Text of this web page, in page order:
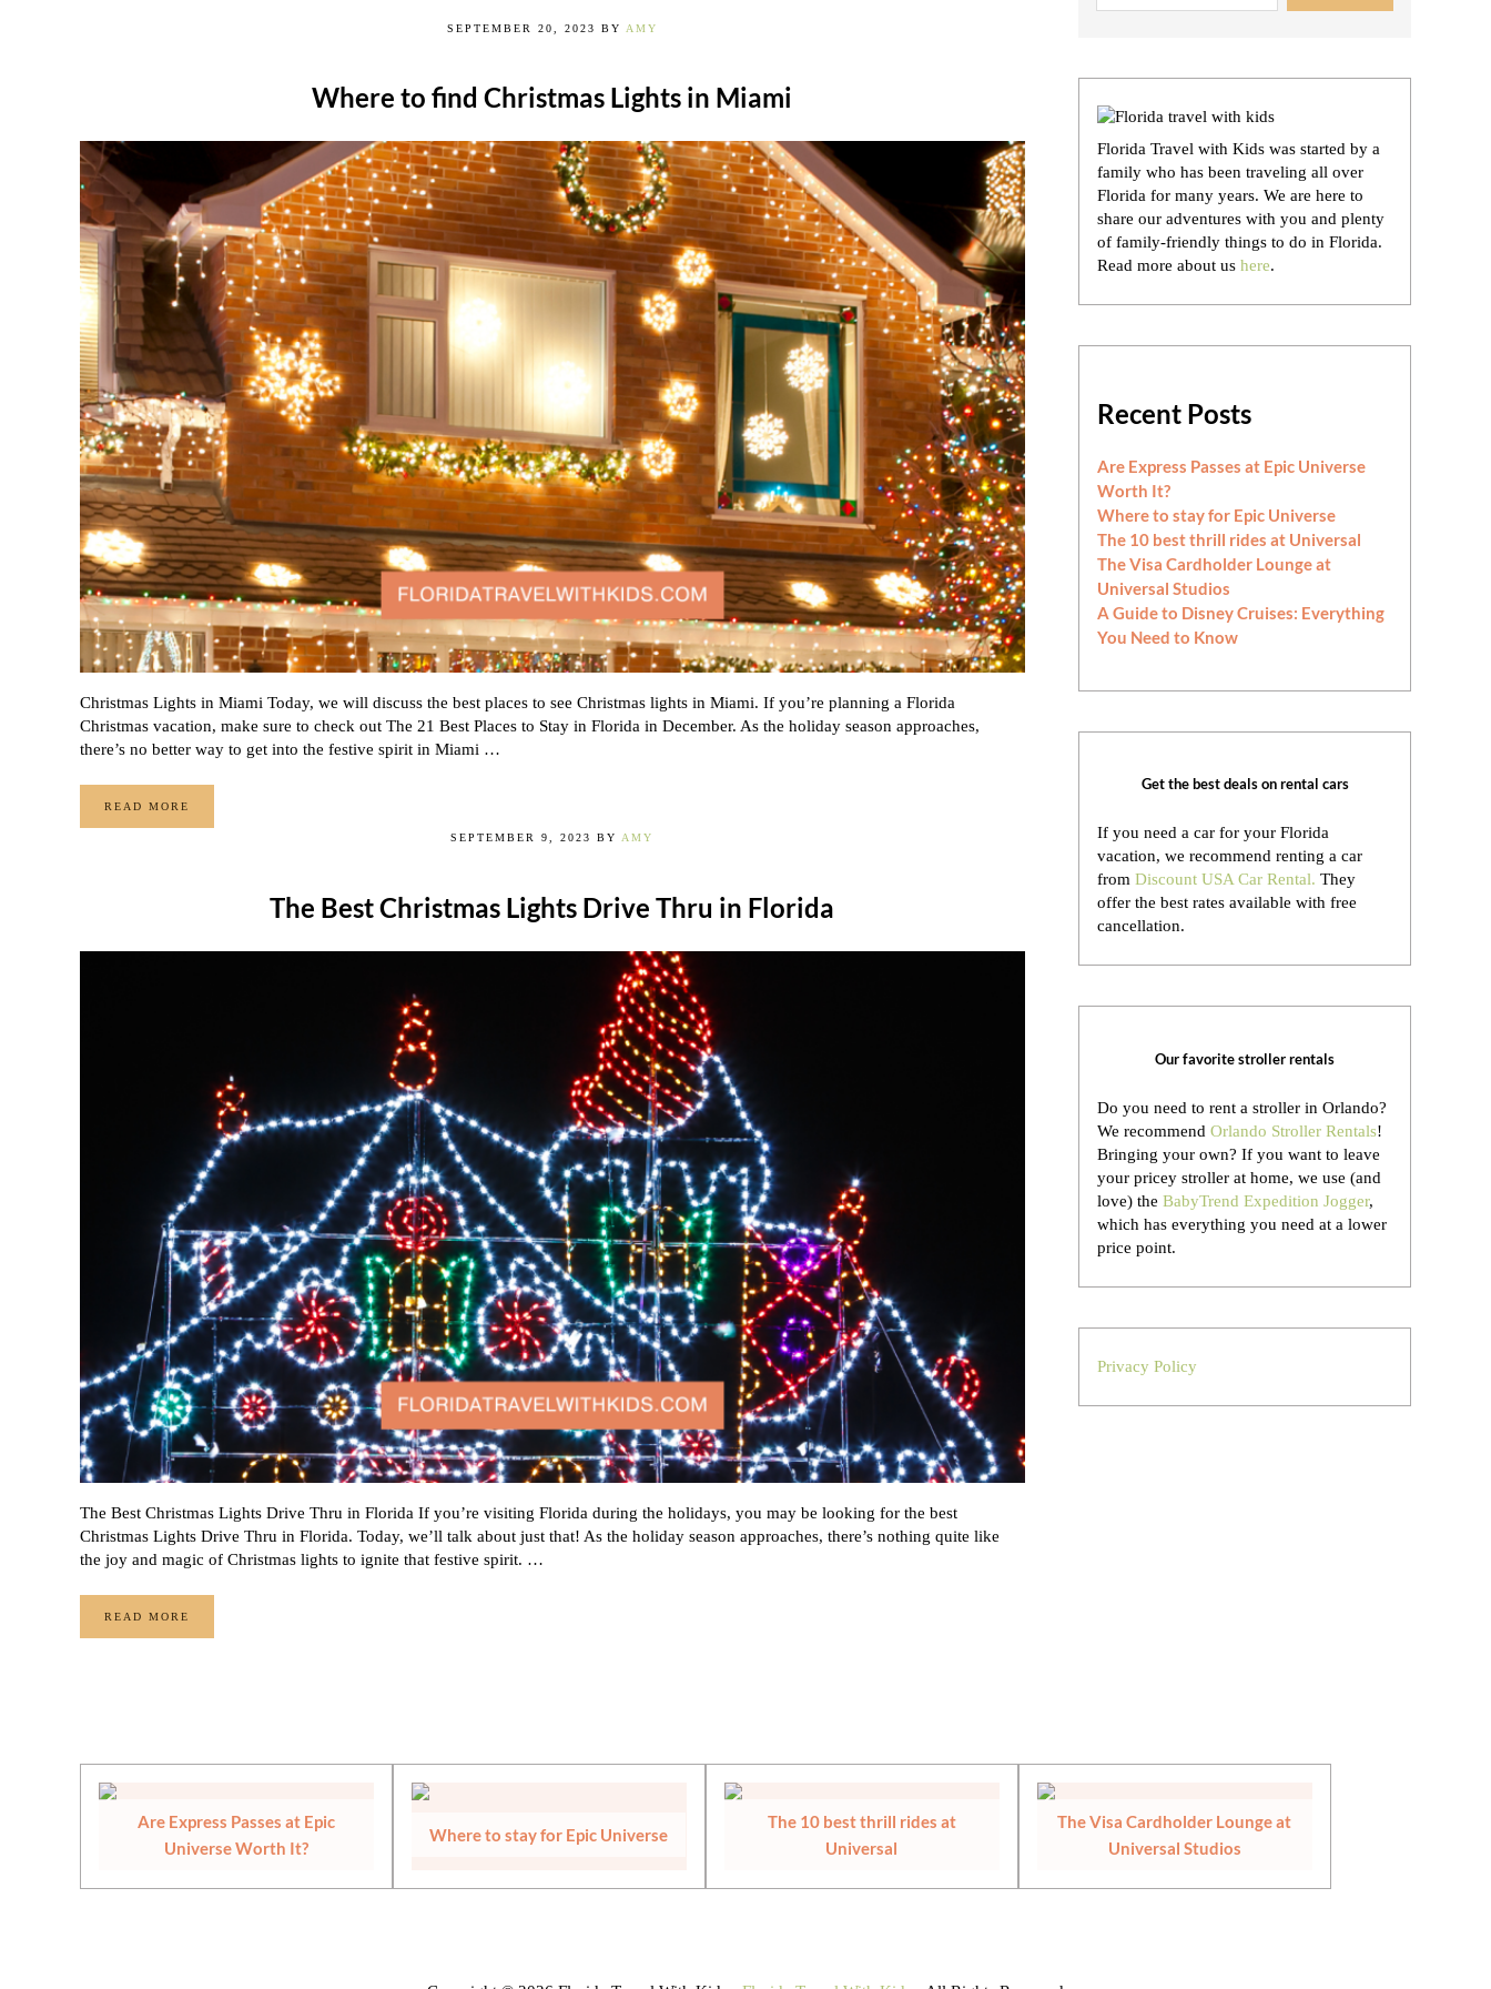
SEPTEMBER 20, 2023 BY AMY
Where to find Christmas Lights in Miami
Christmas Lights in Miami Today, we will discuss the best places to see Christmas lights in Miami. If you’re planning a Florida
Christmas vacation, make sure to check out The 21 Best Places to Stay in Florida in December. As the holiday season approaches,
there’s no better way to get into the festive spirit in Miami …
READ MOREWHERE TO FIND CHRISTMAS LIGHTS IN MIAMI
SEPTEMBER 9, 2023 BYAMY
The Best Christmas Lights Drive Thru in Florida
The Best Christmas Lights Drive Thru in Florida If you’re visiting Florida during the holidays, you may be looking for the best
Christmas Lights Drive Thru in Florida. Today, we’ll talk about just that! As the holiday season approaches, there’s nothing quite like
the joy and magic of Christmas lights to ignite that festive spirit. …
READ MORETHE BEST CHRISTMAS LIGHTS DRIVE THRU IN FLORIDA
Florida Travel with Kids was started by a
family who has been traveling all over
Florida for many years. We are here to
share our adventures with you and plenty
of family-friendly things to do in Florida.
Read more about us here.
Recent Posts
Are Express Passes at Epic Universe
Worth It?
Where to stay for Epic Universe
The 10 best thrill rides at Universal
The Visa Cardholder Lounge at
Universal Studios
A Guide to Disney Cruises: Everything
You Need to Know
Get the best deals on rental cars
If you need a car for your Florida
vacation, we recommend renting a car
from Discount USA Car Rental. They
offer the best rates available with free
cancellation.
Our favorite stroller rentals
Do you need to rent a stroller in Orlando?
We recommend Orlando Stroller Rentals!
Bringing your own? If you want to leave
your pricey stroller at home, we use (and
love) the BabyTrend Expedition Jogger,
which has everything you need at a lower
price point.
Privacy Policy
Are Express Passes at Epic
Universe Worth It?
Where to stay for Epic Universe
The 10 best thrill rides at
Universal
The Visa Cardholder Lounge at
Universal Studios